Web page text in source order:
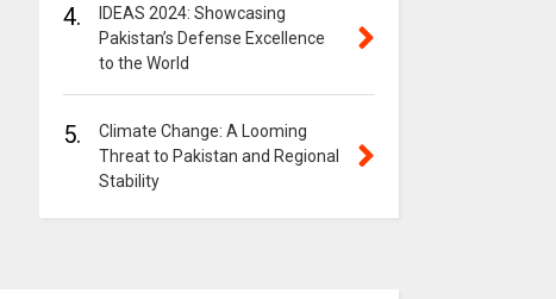
4.
IDEAS 2024: Showcasing
Pakistan’s Defense Excellence
to the World
5.
Climate Change: A Looming
Threat to Pakistan and Regional
Stability